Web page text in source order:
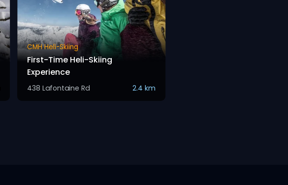
CMH Heli-Skiing
First-Time Heli-Skiing
Experience
438 Lafontaine Rd 2.4 km